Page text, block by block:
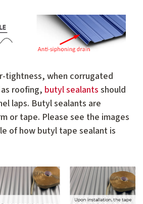
tightness, when corrugated
roofing, butyl sealants should
laps. Butyl sealants are
or tape. Please see the images
of how butyl tape sealant is